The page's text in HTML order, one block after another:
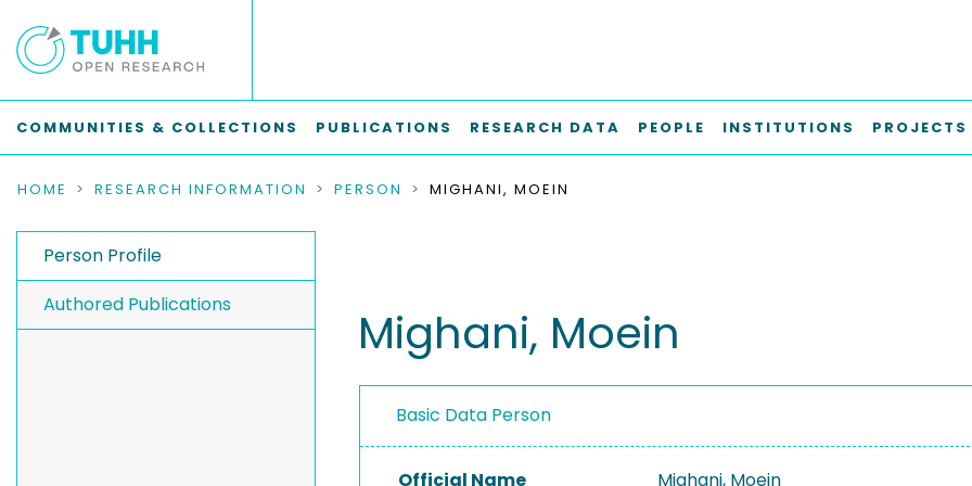
COMMUNITIES & COLLECTIONS PUBLICATIONS RESEARCH DATA PEOPLE INSTITUTIONS PROJECTS
HOME RESEARCH INFORMATION PERSON MIGHANI, MOEIN
Person Profile
Authored Publications
Mighani, Moein
Basic Data Person
Official Name Mighani, Moein